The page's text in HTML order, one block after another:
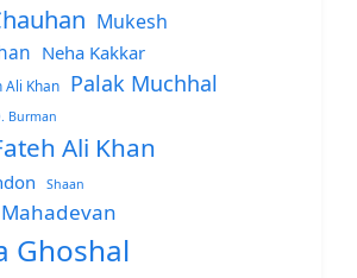
Mukesh
Neha Kakkar
Ali Khan Palak Muchhal
Burman
Ali Khan
Shaan
Ghoshal